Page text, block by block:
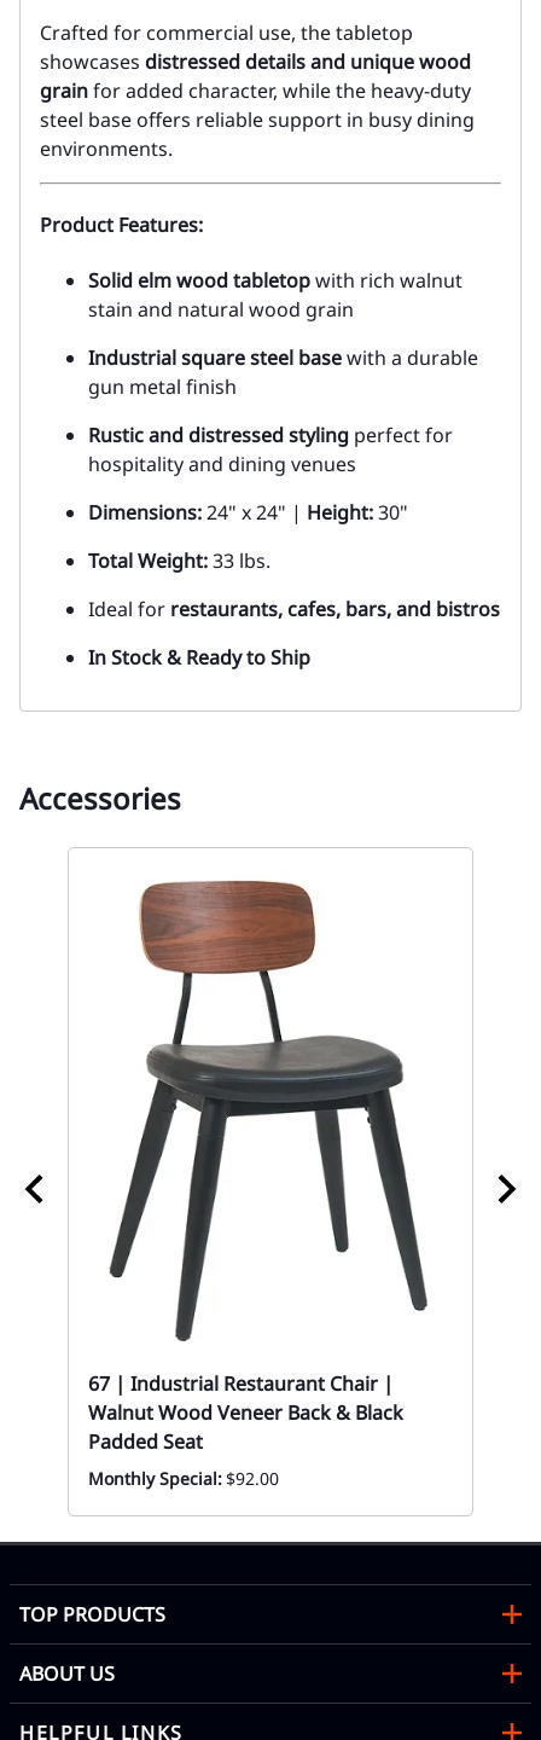
Crafted for commercial use, the tabletop
showcases distressed details and unique wood
grainfor added character, while the heavy-duty
steel base offers reliable support in busy dining
environments.
Product Features:
Solid elm wood tabletopwith rich walnut
stain and natural wood grain
Industrial square steel basewith a durable
gun metal finish
Rustic and distressed styling perfect for
hospitality and dining venues
Dimensions:24" x 24" | Height:30"
Total Weight:33 lbs.
Ideal for restaurants, cafes, bars, and bistros
In Stock & Ready to Ship
Accessories
67 | Industrial Restaurant Chair |
Walnut Wood Veneer Back & Black
Padded Seat
Monthly Special:$92.00
TOP PRODUCTS
ABOUT US
HELPFUL LINKS